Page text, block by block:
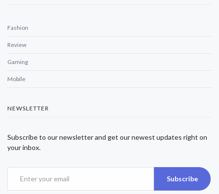
Fashion
Review
Gaming
Mobile
NEWSLETTER
Subscribe to our newsletter and get our newest updates right on
your inbox.
Subscribe